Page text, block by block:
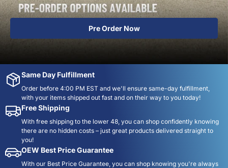
Order Now
Same Day Fulfillment
Order before 4:00 PM EST and we'll ensure same-day fulfillment,
with your items shipped out fast and on their way to you today!
Free Shipping
With free shipping to the lower 48, you can shop confidently knowing
there are no hidden costs – just great products delivered straight to
you!
OEW Best Price Guarantee
With our Best Price Guarantee, you can shop knowing you're always